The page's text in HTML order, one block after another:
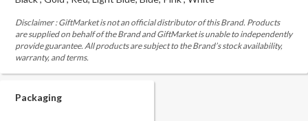
Disclaimer : GiftMarket is not an official distributor of this Brand. Products
are supplied on behalf of the Brand and GiftMarket is unable to independently
provide guarantee. All products are subject to the Brand’s stock availability,
warranty, and terms.
Packaging